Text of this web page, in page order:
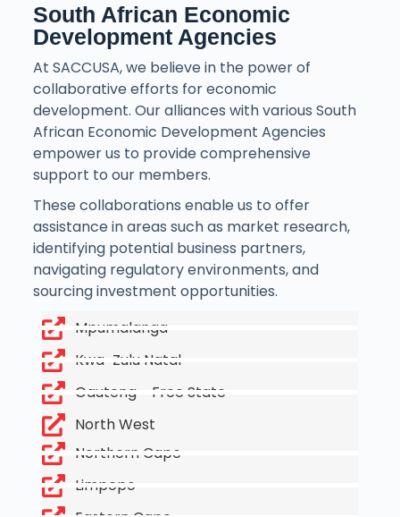
South African Economic
Development Agencies
At SACCUSA, we believe in the power of
collaborative efforts for economic
development. Our alliances with various South
African Economic Development Agencies
empower us to provide comprehensive
support to our members.
These collaborations enable us to offer
assistance in areas such as market research,
identifying potential business partners,
navigating regulatory environments, and
sourcing investment opportunities.
Mpumalanga
Kwa-Zulu Natal
Gauteng - Free State
North West
Northern Cape
Limpopo